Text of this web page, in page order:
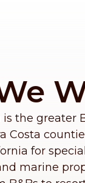
is the greater
Costa
for
marine